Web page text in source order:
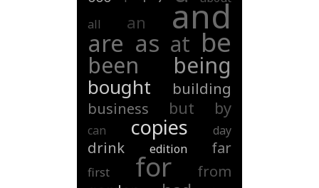
all
an and
are as at be
been being
bought
building
business
but by
can copies day
drink edition far
first for from